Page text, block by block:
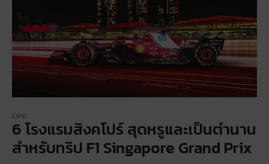
LIFE
6 โรงแรมสิงคโปร์ สุดหรูและเป็นตำนาน
สำหรับทริป F1 Singapore Grand Prix